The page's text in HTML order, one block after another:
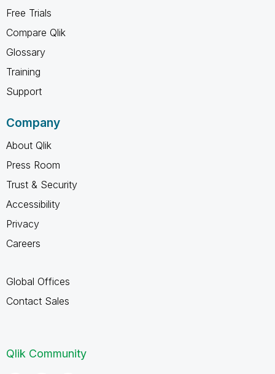
Free Trials
Compare Qlik
Glossary
Training
Support
Company
About Qlik
Press Room
Trust & Security
Accessibility
Privacy
Careers
Global Offices
Contact Sales
Qlik Community